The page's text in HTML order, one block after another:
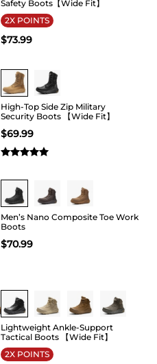
Safety Boots【Wide Fit】
2X POINTS
$73.99
Buy 1 Save 20%
High-Top Side Zip Military
Security Boots 【Wide Fit】
$69.99
Buy 1 Save 20%
Men’s Nano Composite Toe Work
Boots
$70.99
Buy 1 Save 20%
Lightweight Ankle-Support
Tactical Boots 【Wide Fit】
2X POINTS